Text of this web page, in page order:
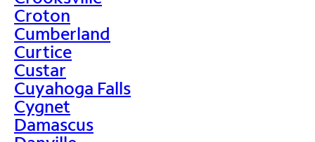
Croton
Cumberland
Curtice
Custar
Cuyahoga Falls
Cygnet
Damascus